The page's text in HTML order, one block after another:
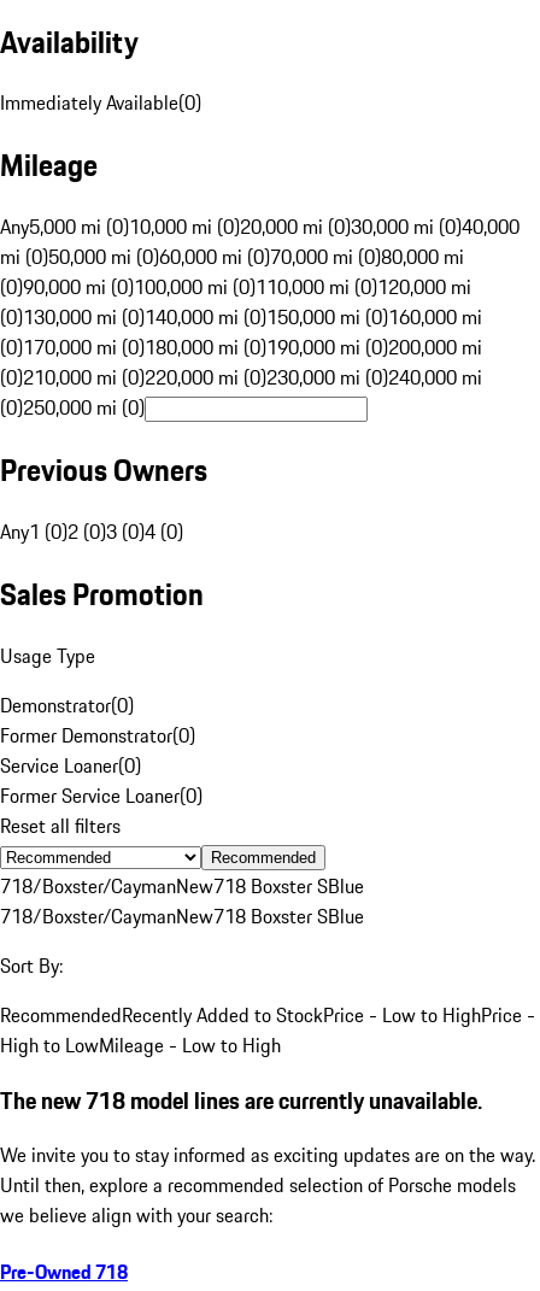
Availability
Immediately Available(0)
Mileage
Any5,000 mi (0)10,000 mi (0)20,000 mi (0)30,000 mi (0)40,000
mi (0)50,000 mi (0)60,000 mi (0)70,000 mi (0)80,000 mi
(0)90,000 mi (0)100,000 mi (0)110,000 mi (0)120,000 mi
(0)130,000 mi (0)140,000 mi (0)150,000 mi (0)160,000 mi
(0)170,000 mi (0)180,000 mi (0)190,000 mi (0)200,000 mi
(0)210,000 mi (0)220,000 mi (0)230,000 mi (0)240,000 mi
(0)250,000 mi (0)
Previous Owners
Any1 (0)2 (0)3 (0)4 (0)
Sales Promotion
Usage Type
Demonstrator(0)
Former Demonstrator(0)
Service Loaner(0)
Former Service Loaner(0)
Reset all filters
Recommended
718/Boxster/CaymanNew718 Boxster SBlue
718/Boxster/CaymanNew718 Boxster SBlue
Sort By:
RecommendedRecently Added to StockPrice - Low to HighPrice -
High to LowMileage - Low to High
The new 718 model lines are currently unavailable.
We invite you to stay informed as exciting updates are on the way.
Until then, explore a recommended selection of Porsche models
we believe align with your search:
Pre-Owned 718